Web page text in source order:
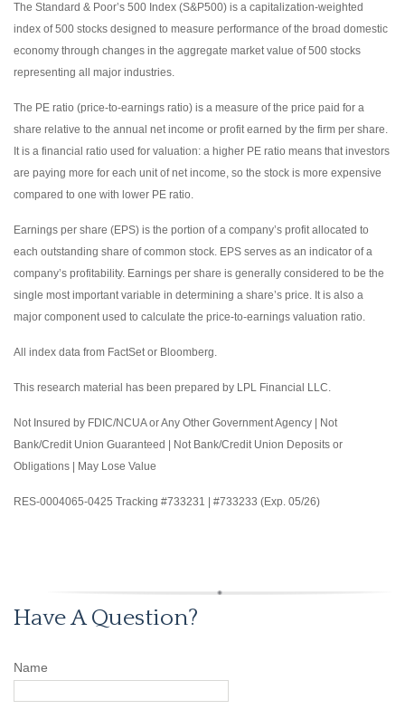
The Standard & Poor’s 500 Index (S&P500) is a capitalization-weighted
index of 500 stocks designed to measure performance of the broad domestic
economy through changes in the aggregate market value of 500 stocks
representing all major industries.
The PE ratio (price-to-earnings ratio) is a measure of the price paid for a
share relative to the annual net income or profit earned by the firm per share.
It is a financial ratio used for valuation: a higher PE ratio means that investors
are paying more for each unit of net income, so the stock is more expensive
compared to one with lower PE ratio.
Earnings per share (EPS) is the portion of a company’s profit allocated to
each outstanding share of common stock. EPS serves as an indicator of a
company’s profitability. Earnings per share is generally considered to be the
single most important variable in determining a share’s price. It is also a
major component used to calculate the price-to-earnings valuation ratio.
All index data from FactSet or Bloomberg.
This research material has been prepared by LPL Financial LLC.
Not Insured by FDIC/NCUA or Any Other Government Agency | Not
Bank/Credit Union Guaranteed | Not Bank/Credit Union Deposits or
Obligations | May Lose Value
RES-0004065-0425 Tracking #733231 | #733233 (Exp. 05/26)
Have A Question?
Name